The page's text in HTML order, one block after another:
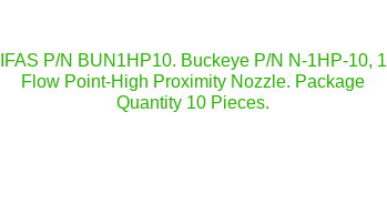
IFAS P/N BUN1HP10. Buckeye P/N N-1HP-10, 1
Flow Point-High Proximity Nozzle. Package
Quantity 10 Pieces.